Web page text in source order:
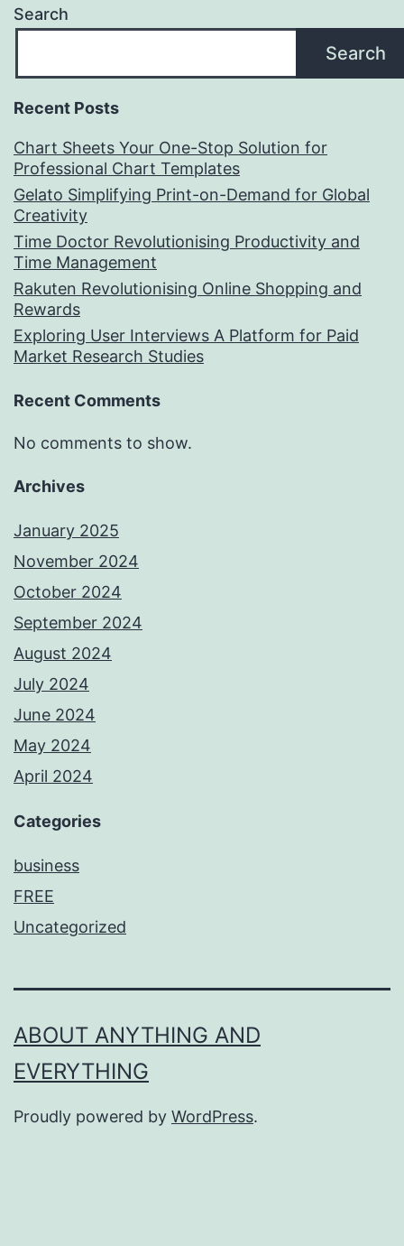
Search
Search
Recent Posts
Chart Sheets Your One-Stop Solution for
Professional Chart Templates
Gelato Simplifying Print-on-Demand for Global
Creativity
Time Doctor Revolutionising Productivity and
Time Management
Rakuten Revolutionising Online Shopping and
Rewards
Exploring User Interviews A Platform for Paid
Market Research Studies
Recent Comments
No comments to show.
Archives
January 2025
November 2024
October 2024
September 2024
August 2024
July 2024
June 2024
May 2024
April 2024
Categories
business
FREE
Uncategorized
ABOUT ANYTHING AND
EVERYTHING
Proudly powered by WordPress.